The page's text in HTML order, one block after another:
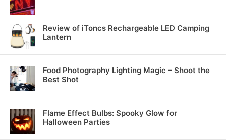
Review of iToncs Rechargeable LED Camping
Lantern
Food Photography Lighting Magic – Shoot the
Best Shot
Flame Effect Bulbs: Spooky Glow for
Halloween Parties